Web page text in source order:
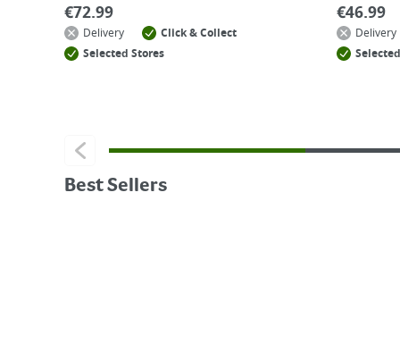
€72.99
Delivery
Click & Collect
Selected Stores
€46.99
Delivery
Best Sellers